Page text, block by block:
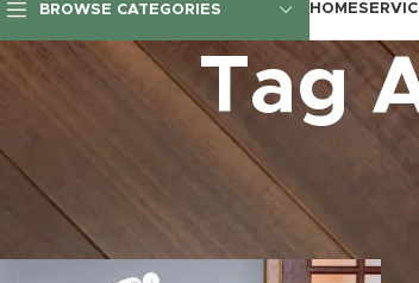
BROWSE CATEGORIES HOME
Tag